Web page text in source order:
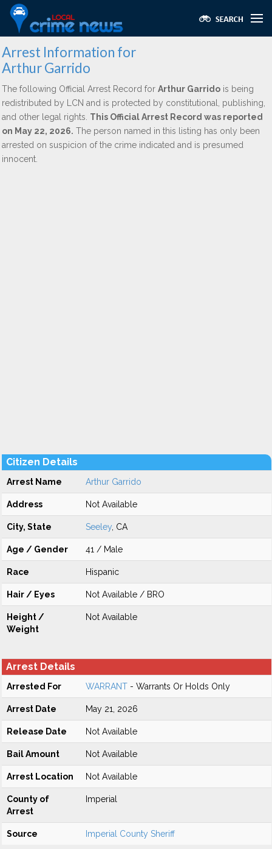
Arrest Information for
Arthur Garrido
The following Official Arrest Record for Arthur Garrido is being
redistributed by LCN and is protected by constitutional, publishing,
and other legal rights. This Official Arrest Record was reported
on May 22, 2026. The person named in this listing has only been
arrested on suspicion of the crime indicated and is presumed
innocent.
Citizen Details
Arrest Name Arthur Garrido
Address Not Available
City, State Seeley , CA
Age / Gender 41 / Male
Race Hispanic
Hair / Eyes Not Available / BRO
Height /
Weight
Not Available
Arrest Details
Arrested For WARRANT - Warrants Or Holds Only
Arrest Date May 21, 2026
Release Date Not Available
Bail Amount Not Available
Arrest Location Not Available
County of
Arrest
Imperial
Source Imperial County Sheriff